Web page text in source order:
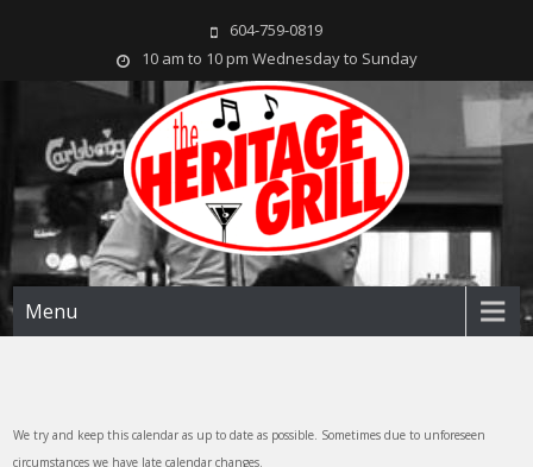
604-759-0819
10 am to 10 pm Wednesday to Sunday
The Heritage Grill
Live music seven days a week in the heart of New Westminster, BC
Menu
We try and keep this calendar as up to date as possible. Sometimes due to unforeseen
circumstances we have late calendar changes.